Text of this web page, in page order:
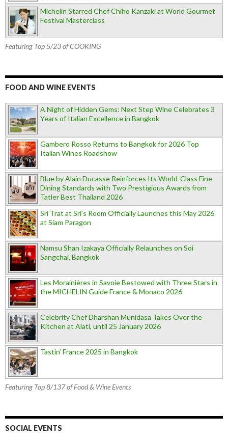
Michelin Starred Chef Chiho Kanzaki at World Gourmet
Festival Masterclass
Featuring Top 5/23 of COOKING
FOOD AND WINE EVENTS
A Night of Hidden Gems: Next Step Wine Celebrates 3
Years of Italian Excellence in Bangkok
Gambero Rosso Returns to Bangkok for 2026 Top
Italian Wines Roadshow
Blue by Alain Ducasse Reinforces Its World-Class Fine
Dining Standards with Two Prestigious Awards from
Tatler Best Thailand 2026
Sri Trat at Sri’s Room Officially Launches this May 2026
at Siam Paragon
Namsu Shan Izakaya Officially Relaunches on Soi
Sangchai, Bangkok
Les Morainières in Savoie Bestowed with Three Stars in
the MICHELIN Guide France & Monaco 2026
Celebrity Chef Dharshan Munidasa Takes Over the
Kitchen at Alati, until 25 January 2026
Tastin’ France 2025 in Bangkok
Featuring Top 8/137 of Food & Wine Events
SOCIAL EVENTS